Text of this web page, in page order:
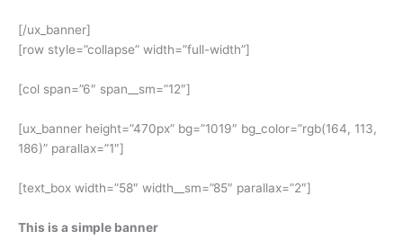
[/ux_banner]
[row style=”collapse” width=”full-width”]
[col span=”6″ span__sm=”12″]
[ux_banner height=”470px” bg=”1019″ bg_color=”rgb(164, 113,
186)” parallax=”1″]
[text_box width=”58″ width__sm=”85″ parallax=”2″]
This is a simple banner